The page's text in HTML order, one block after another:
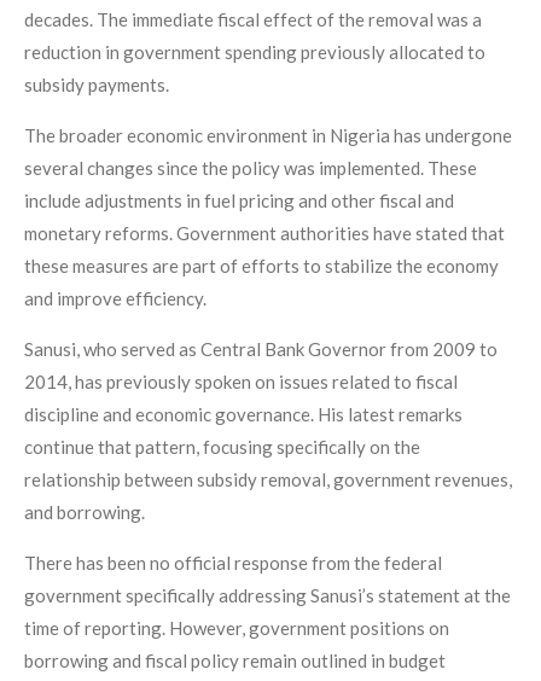
decades. The immediate fiscal effect of the removal was a
reduction in government spending previously allocated to
subsidy payments.
The broader economic environment in Nigeria has undergone
several changes since the policy was implemented. These
include adjustments in fuel pricing and other fiscal and
monetary reforms. Government authorities have stated that
these measures are part of efforts to stabilize the economy
and improve efficiency.
Sanusi, who served as Central Bank Governor from 2009 to
2014, has previously spoken on issues related to fiscal
discipline and economic governance. His latest remarks
continue that pattern, focusing specifically on the
relationship between subsidy removal, government revenues,
and borrowing.
There has been no official response from the federal
government specifically addressing Sanusi’s statement at the
time of reporting. However, government positions on
borrowing and fiscal policy remain outlined in budget